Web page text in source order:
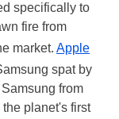
specifically to
fire from
market. Apple
spat by
from
planet's first